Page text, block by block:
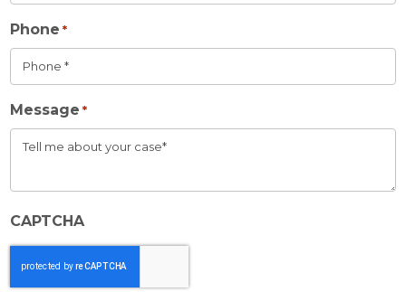
Phone *
Message *
CAPTCHA